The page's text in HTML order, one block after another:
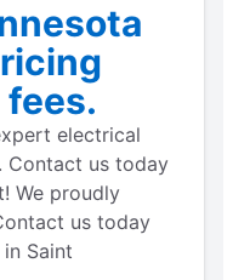
electrical
Contact us today
We proudly
us today
Saint